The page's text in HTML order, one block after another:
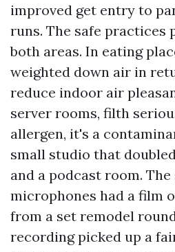
improved get entry to
runs. The safe
both areas. In eating
weighted down air in
reduce indoor air
server rooms, filth
allergen, it's a
small studio that
and a podcast room.
microphones had a film
from a set remodel
recording picked up a